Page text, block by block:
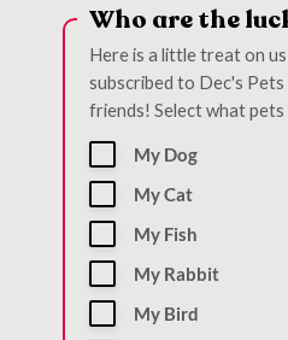
Who are the
Here is a little treat on
subscribed to Dec's
friends! Select what pets
My Dog
My Cat
My Fish
My Rabbit
My Bird